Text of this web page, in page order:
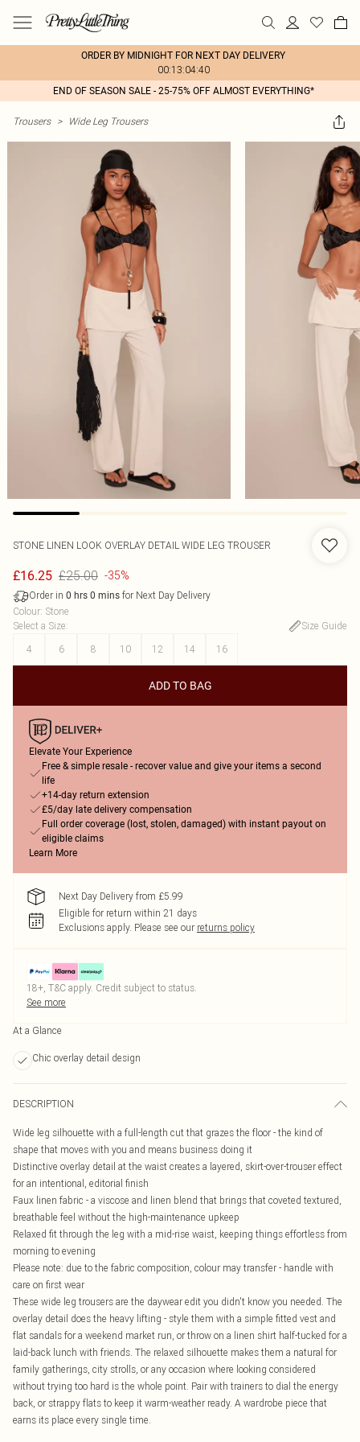
ORDER BY MIDNIGHT FOR NEXT DAY DELIVERY
00:13:04:40
END OF SEASON SALE - 25-75% OFF ALMOST EVERYTHING*
Trousers > Wide Leg Trousers
STONE LINEN LOOK OVERLAY DETAIL WIDE LEG TROUSER
£16.25 £25.00 -35%
Order in 0 hrs 0 mins for Next Day Delivery
Colour: Stone
Select a Size:
Size Guide
4
6 8 10 12 14 16
ADD TO BAG
Elevate Your Experience
Free & simple resale - recover value and give your items a second
life
+14-day return extension
£5/day late delivery compensation
Full order coverage (lost, stolen, damaged) with instant payout on
eligible claims
Learn More
Next Day Delivery from £5.99
Eligible for return within 21 days
Exclusions apply. Please see our returns policy
18+, T&C apply. Credit subject to status.
See more
At a Glance
Chic overlay detail design
DESCRIPTION
Wide leg silhouette with a full-length cut that grazes the floor - the kind of
shape that moves with you and means business doing it
Distinctive overlay detail at the waist creates a layered, skirt-over-trouser effect
for an intentional, editorial finish
Faux linen fabric - a viscose and linen blend that brings that coveted textured,
breathable feel without the high-maintenance upkeep
Relaxed fit through the leg with a mid-rise waist, keeping things effortless from
morning to evening
Please note: due to the fabric composition, colour may transfer - handle with
care on first wear
These wide leg trousers are the daywear edit you didn't know you needed. The
overlay detail does the heavy lifting - style them with a simple fitted vest and
flat sandals for a weekend market run, or throw on a linen shirt half-tucked for a
laid-back lunch with friends. The relaxed silhouette makes them a natural for
family gatherings, city strolls, or any occasion where looking considered
without trying too hard is the whole point. Pair with trainers to dial the energy
back, or strappy flats to keep it warm-weather ready. A wardrobe piece that
earns its place every single time.